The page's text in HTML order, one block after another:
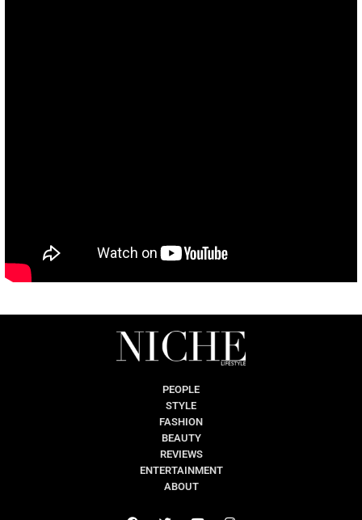
PEOPLE
STYLE
FASHION
BEAUTY
REVIEWS
ENTERTAINMENT
ABOUT